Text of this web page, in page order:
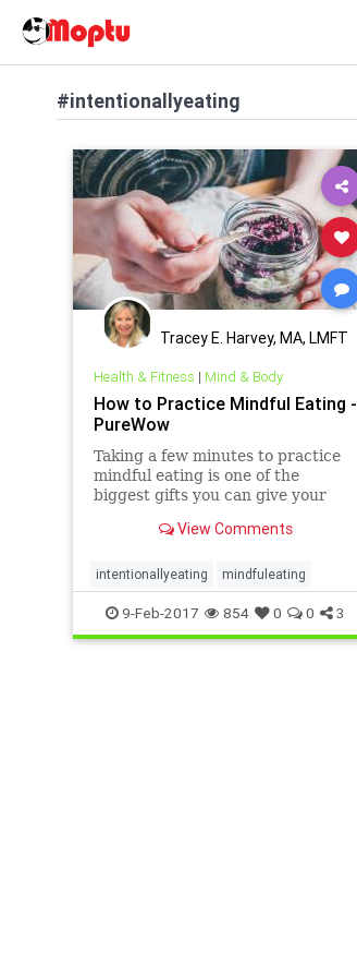
#intentionallyeating
Tracey E. Harvey, MA, LMFT
Health & Fitness | Mind & Body
How to Practice Mindful Eating -
PureWow
Taking a few minutes to practice
mindful eating is one of the
biggest gifts you can give your
with intention.View Comments
intentionallyeating mindfuleating
9-Feb-2017 854 0 0 3